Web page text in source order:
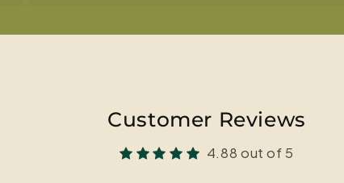
Customer Reviews
4.88 out of 5